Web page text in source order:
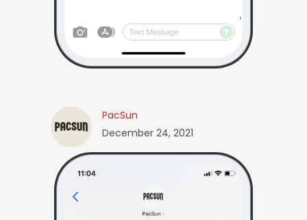
PacSun
December 24, 2021